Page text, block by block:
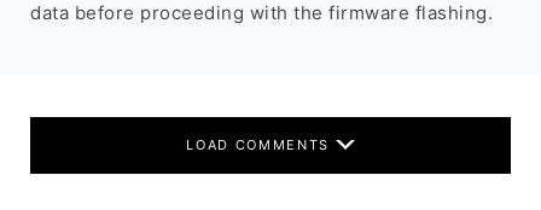
data before proceeding with the firmware flashing.
LOAD COMMENTS